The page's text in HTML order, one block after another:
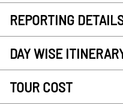
REPORTING
DAY WISE
TOUR COST